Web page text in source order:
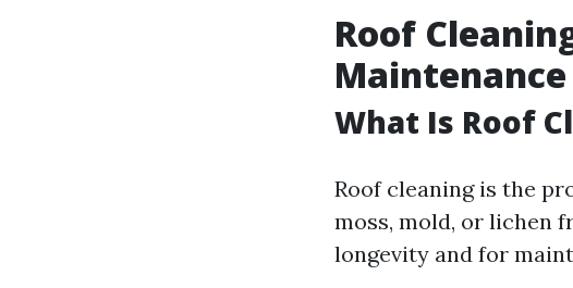
Roof
Maintenance
What Is Roof
Roof cleaning is the
moss, mold, or lichen
longevity and for